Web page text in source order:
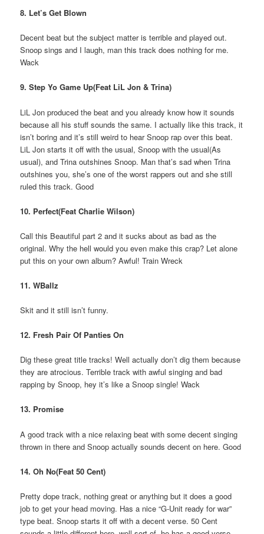
8. Let’s Get Blown
Decent beat but the subject matter is terrible and played out.
Snoop sings and I laugh, man this track does nothing for me.
Wack
9. Step Yo Game Up(Feat LiL Jon & Trina)
LiL Jon produced the beat and you already know how it sounds
because all his stuff sounds the same. I actually like this track, it
isn’t boring and it’s still weird to hear Snoop rap over this beat.
LiL Jon starts it off with the usual, Snoop with the usual(As
usual), and Trina outshines Snoop. Man that’s sad when Trina
outshines you, she’s one of the worst rappers out and she still
ruled this track. Good
10. Perfect(Feat Charlie Wilson)
Call this Beautiful part 2 and it sucks about as bad as the
original. Why the hell would you even make this crap? Let alone
put this on your own album? Awful! Train Wreck
11. WBallz
Skit and it still isn’t funny.
12. Fresh Pair Of Panties On
Dig these great title tracks! Well actually don’t dig them because
they are atrocious. Terrible track with awful singing and bad
rapping by Snoop, hey it’s like a Snoop single! Wack
13. Promise
A good track with a nice relaxing beat with some decent singing
thrown in there and Snoop actually sounds decent on here. Good
14. Oh No(Feat 50 Cent)
Pretty dope track, nothing great or anything but it does a good
job to get your head moving. Has a nice “G-Unit ready for war”
type beat. Snoop starts it off with a decent verse. 50 Cent